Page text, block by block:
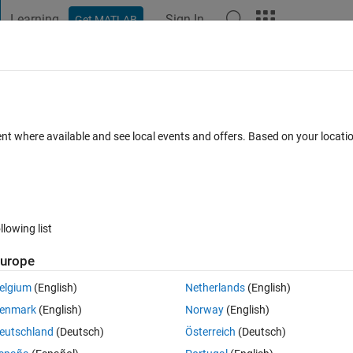
Learning Get MATLAB Sign In
a function file from a script
0 votes
to change a value which is defined inside a function file from a script
where available and see local events and offers. Based on your
list
(English)
(English)
(Deutsch)
Netherlands(English)
Norway(English)
Österreich (Deutsch)